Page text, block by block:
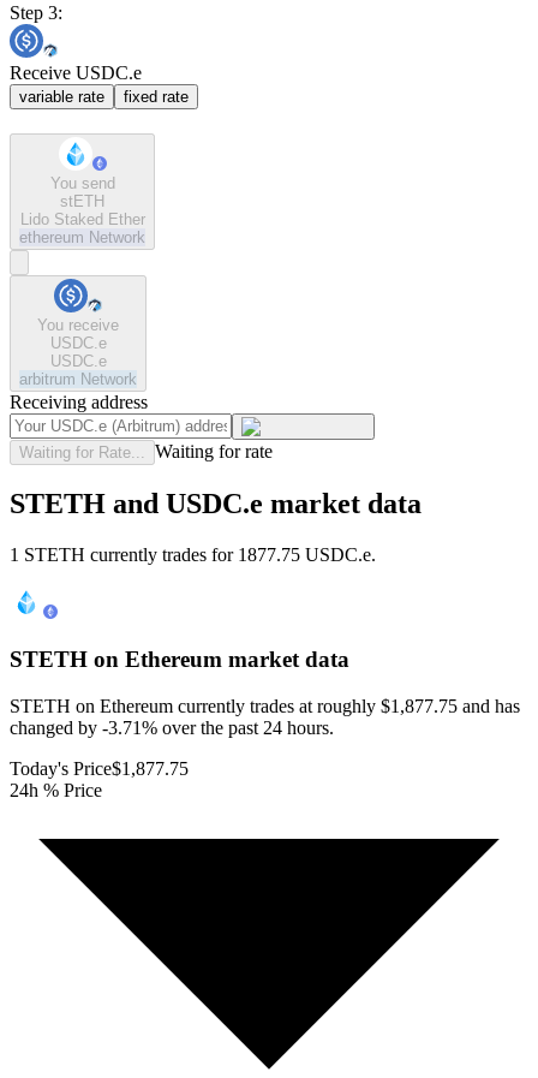
Step 3:
Receive USDC.e
variable rate fixed rate
You send
stETH
Lido Staked Ether
ethereum Network
You receive
USDC.e
USDC.e
arbitrum Network
Receiving address
Waiting for Rate... Waiting for rate
STETH and USDC.e market data
1 STETH currently trades for 1877.75 USDC.e.
STETH on Ethereum market data
STETH on Ethereum currently trades at roughly $1,877.75 and has
changed by -3.71% over the past 24 hours.
Today's Price$1,877.75
24h % Price